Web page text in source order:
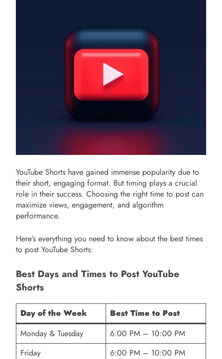
YouTube Shorts have gained immense popularity due to
their short, engaging format. But timing plays a crucial
role in their success. Choosing the right time to post can
maximize views, engagement, and algorithm
performance.
Here’s everything you need to know about the best times
to post YouTube Shorts:
Best Days and Times to Post YouTube
Shorts
Day of the Week
Best Time to Post
Monday & Tuesday
6:00 PM – 10:00 PM
Friday
6:00 PM – 10:00 PM